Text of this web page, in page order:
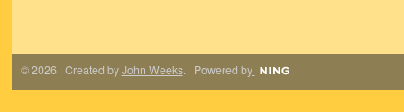
© 2026 Created byJohn Weeks. Powered by